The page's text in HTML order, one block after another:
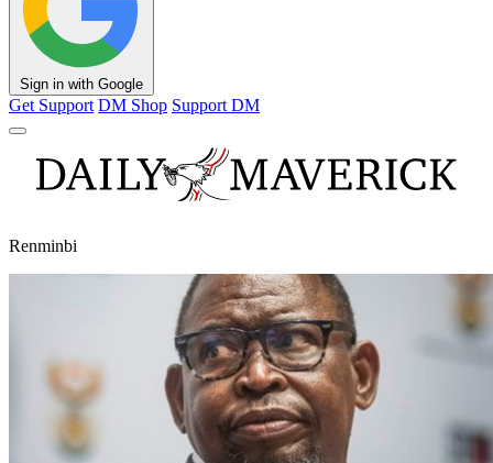
Sign in with Google
Get Support DM Shop Support DM
Renminbi